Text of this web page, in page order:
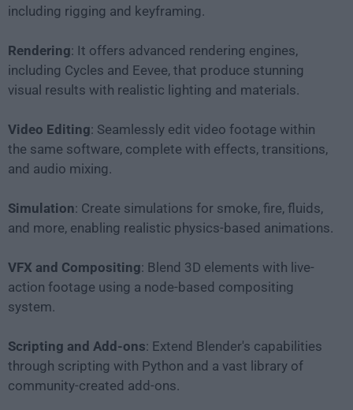
including rigging and keyframing.
Rendering: It offers advanced rendering engines,
including Cycles and Eevee, that produce stunning
visual results with realistic lighting and materials.
Video Editing: Seamlessly edit video footage within
the same software, complete with effects, transitions,
and audio mixing.
Simulation: Create simulations for smoke, fire, fluids,
and more, enabling realistic physics-based animations.
VFX and Compositing: Blend 3D elements with live-
action footage using a node-based compositing
system.
Scripting and Add-ons: Extend Blender's capabilities
through scripting with Python and a vast library of
community-created add-ons.